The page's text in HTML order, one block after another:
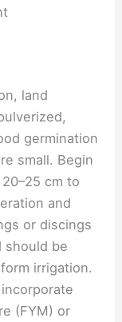
land
germination
small. Begin
cm to
and
or discings
should be
irrigation.
(FYM) or